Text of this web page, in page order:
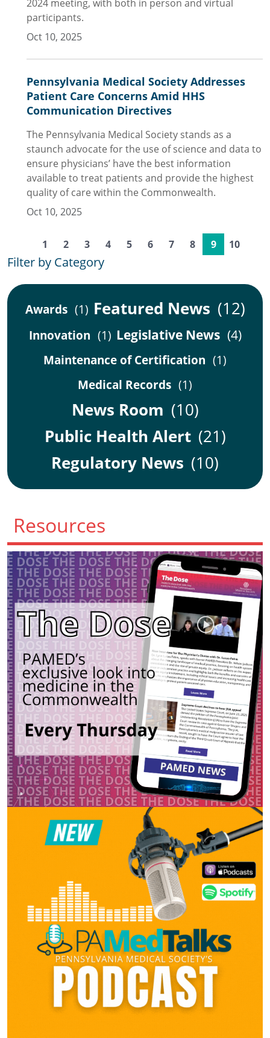
2024 meeting, with both in person and virtual
participants.
Oct 10, 2025
Pennsylvania Medical Society Addresses
Patient Care Concerns Amid HHS
Communication Directives
The Pennsylvania Medical Society stands as a
staunch advocate for the use of science and data to
ensure physicians’ have the best information
available to treat patients and provide the highest
quality of care within the Commonwealth.
Oct 10, 2025
1 2 3 4 5 6 7 8 9 10
Filter by Category
Awards (1) Featured News (12)
Innovation (1) Legislative News (4)
Maintenance of Certification (1)
Medical Records (1)
News Room (10)
Public Health Alert (21)
Regulatory News (10)
Resources